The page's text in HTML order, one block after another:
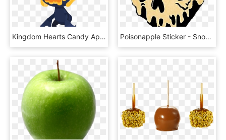
Kingdom Hearts Candy Apple, HD Png Download Poisonapple Sticker - Snow White Poison Apple Svg, HD Png Download